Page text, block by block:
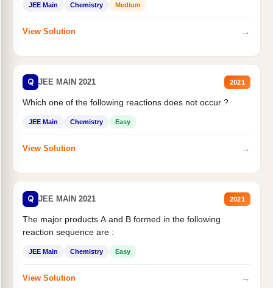
JEE Main Chemistry Medium
View Solution →
Q JEE MAIN 2021 2021
Which one of the following reactions does not occur ?
JEE Main Chemistry Easy
View Solution →
Q JEE MAIN 2021 2021
The major products A and B formed in the following
reaction sequence are :
JEE Main Chemistry Easy
View Solution →